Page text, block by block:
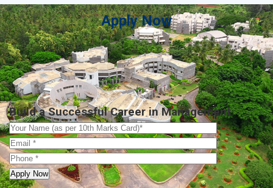
Apply Now
Build a Successful Career in Management